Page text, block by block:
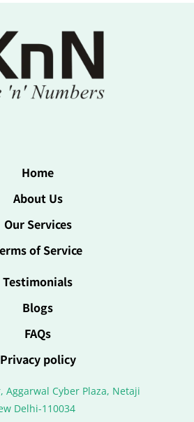
Home
About Us
Our Services
of Service
Testimonials
Blogs
FAQs
Privacy policy
Aggarwal Cyber Plaza, Netaji
Delhi-110034